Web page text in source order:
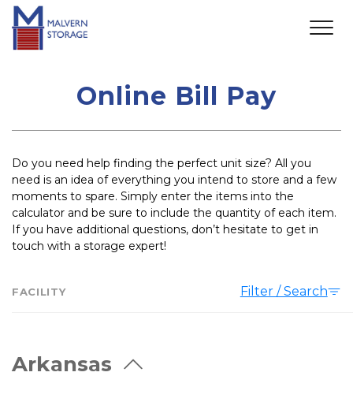
Online Bill Pay
Do you need help finding the perfect unit size? All you
need is an idea of everything you intend to store and a few
moments to spare. Simply enter the items into the
calculator and be sure to include the quantity of each item.
If you have additional questions, don’t hesitate to get in
touch with a storage expert!
FACILITY Filter / Search
Arkansas